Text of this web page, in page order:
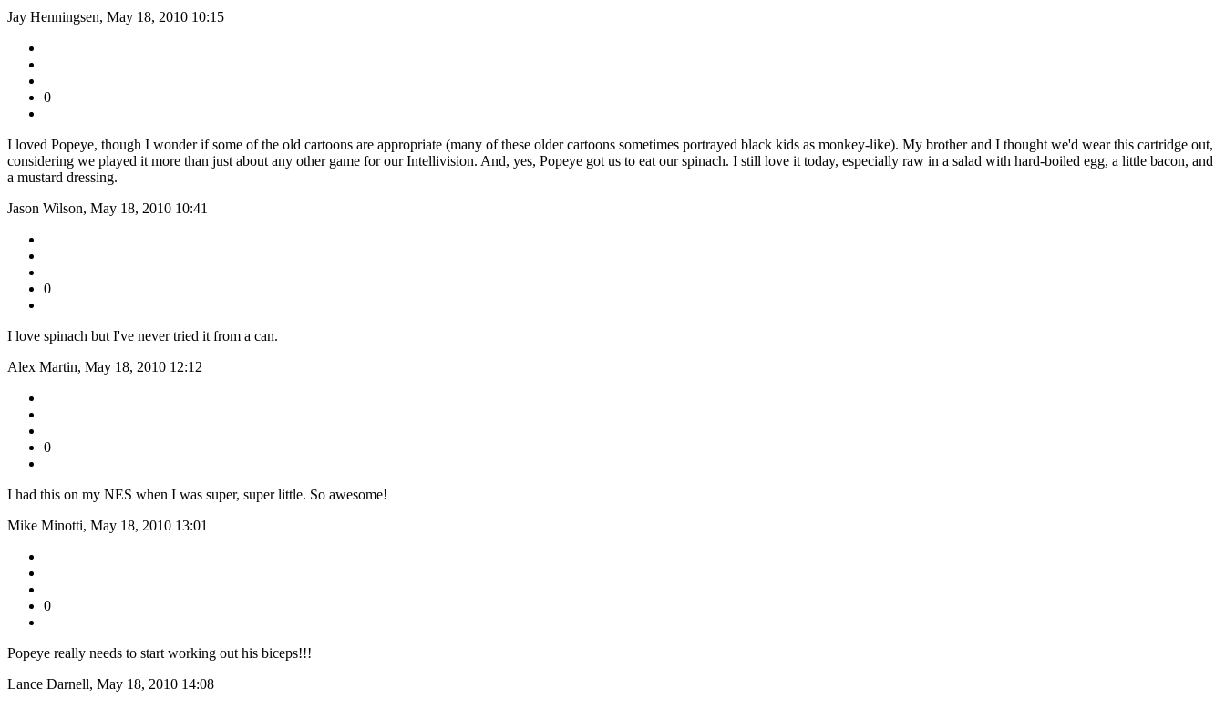
Jay Henningsen, May 18, 2010 10:15
0
I loved Popeye, though I wonder if some of the old cartoons are appropriate (many of these older cartoons sometimes portrayed black kids as monkey-like). My brother and I thought we'd wear this cartridge out,
considering we played it more than just about any other game for our Intellivision. And, yes, Popeye got us to eat our spinach. I still love it today, especially raw in a salad with hard-boiled egg, a little bacon, and
a mustard dressing.
Jason Wilson, May 18, 2010 10:41
0
I love spinach but I've never tried it from a can.
Alex Martin, May 18, 2010 12:12
0
I had this on my NES when I was super, super little. So awesome!
Mike Minotti, May 18, 2010 13:01
0
Popeye really needs to start working out his biceps!!!
Lance Darnell, May 18, 2010 14:08